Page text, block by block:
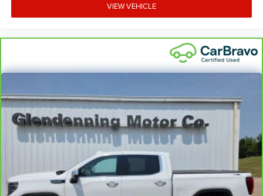
VIEW VEHICLE